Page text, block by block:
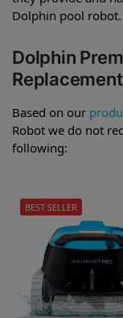
Dolphin pool robot.
Dolphin
Based on our
Robot we do not
following:
BEST SELLER